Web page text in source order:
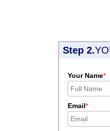
Step 2.
Your Name*
Email*